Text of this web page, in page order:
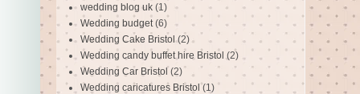
wedding blog uk (1)
Wedding budget (6)
Wedding Cake Bristol (2)
Wedding candy buffet hire Bristol (2)
Wedding Car Bristol (2)
Wedding caricatures Bristol (1)